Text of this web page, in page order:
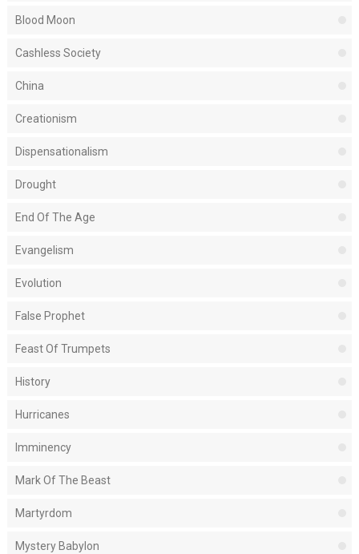
Blood Moon
Cashless Society
China
Creationism
Dispensationalism
Drought
End Of The Age
Evangelism
Evolution
False Prophet
Feast Of Trumpets
History
Hurricanes
Imminency
Mark Of The Beast
Martyrdom
Mystery Babylon